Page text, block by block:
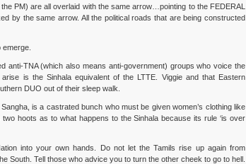
PM) are all overlaid with the same arrow…pointing to the FEDERAL
by the same arrow. All the political roads that are being constructed
anti-TNA (which also means anti-government) groups who voice the
is the Sinhala equivalent of the LTTE. Viggie and that Eastern
DUO out of their sleep walk.
is a castrated bunch who must be given women’s clothing like
hoots as to what happens to the Sinhala because its rule ‘is over
into your own hands. Do not let the Tamils rise up again from
South. Tell those who advice you to turn the other cheek to go to hell.